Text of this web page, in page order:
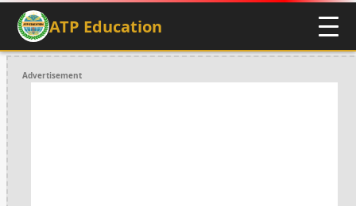
ATP Education
Advertisement